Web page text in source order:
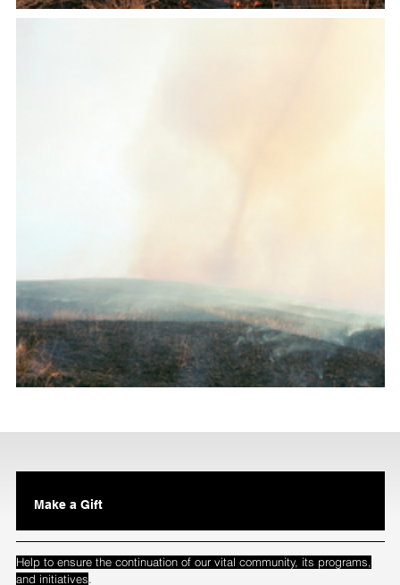
Make a Gift
Help to ensure the continuation of our vital community, its programs,
and initiatives.